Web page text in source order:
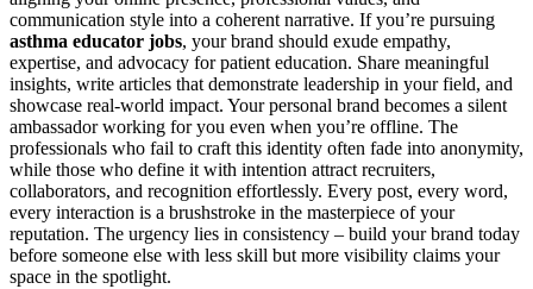
communication style into a coherent narrative. If you’re pursuing
asthma educator jobs, your brand should exude empathy,
expertise, and advocacy for patient education. Share meaningful
insights, write articles that demonstrate leadership in your field, and
showcase real-world impact. Your personal brand becomes a silent
ambassador working for you even when you’re offline. The
professionals who fail to craft this identity often fade into anonymity,
while those who define it with intention attract recruiters,
collaborators, and recognition effortlessly. Every post, every word,
every interaction is a brushstroke in the masterpiece of your
reputation. The urgency lies in consistency – build your brand today
before someone else with less skill but more visibility claims your
space in the spotlight.